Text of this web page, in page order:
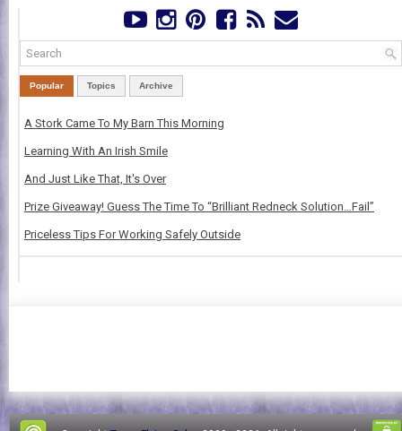
Popular Topics Archive
A Stork Came To My Barn This Morning
Learning With An Irish Smile
And Just Like That, It's Over
Prize Giveaway! Guess The Time To “Brilliant Redneck Solution…Fail”
Priceless Tips For Working Safely Outside